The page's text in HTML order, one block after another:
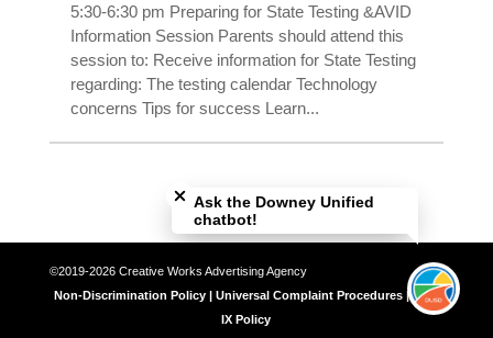
5:30-6:30 pm Preparing for State Testing &AVID
Information Session Parents should attend this
session to: Receive information for State Testing
regarding: The testing calendar Technology
concerns Tips for success Learn...
©2019-2026 Creative Works Advertising Agency
Non-Discrimination Policy | Universal Complaint Procedures | Title
IX Policy
Ask the Downey Unified
chatbot!